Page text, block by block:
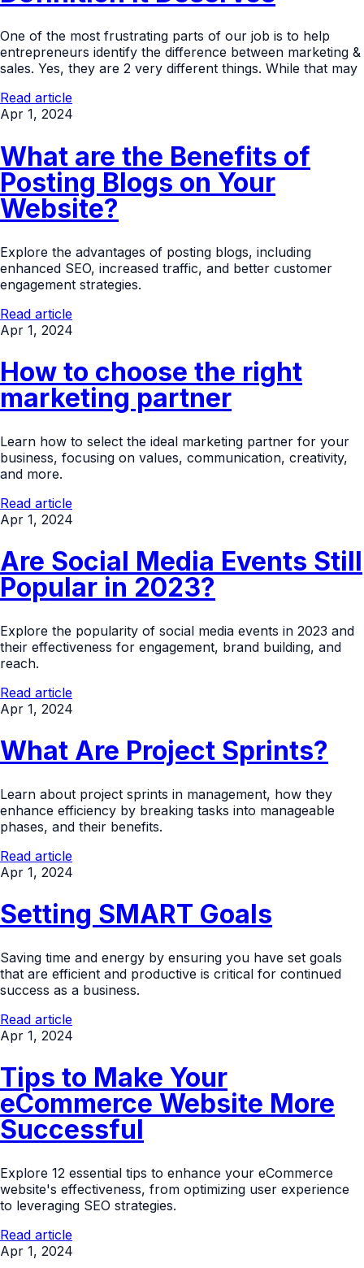
One of the most frustrating parts of our job is to help
entrepreneurs identify the difference between marketing &
sales. Yes, they are 2 very different things. While that may
Read article
Apr 1, 2024
What are the Benefits of
Posting Blogs on Your
Website?
Explore the advantages of posting blogs, including
enhanced SEO, increased traffic, and better customer
engagement strategies.
Read article
Apr 1, 2024
How to choose the right
marketing partner
Learn how to select the ideal marketing partner for your
business, focusing on values, communication, creativity,
and more.
Read article
Apr 1, 2024
Are Social Media Events Still
Popular in 2023?
Explore the popularity of social media events in 2023 and
their effectiveness for engagement, brand building, and
reach.
Read article
Apr 1, 2024
What Are Project Sprints?
Learn about project sprints in management, how they
enhance efficiency by breaking tasks into manageable
phases, and their benefits.
Read article
Apr 1, 2024
Setting SMART Goals
Saving time and energy by ensuring you have set goals
that are efficient and productive is critical for continued
success as a business.
Read article
Apr 1, 2024
Tips to Make Your
eCommerce Website More
Successful
Explore 12 essential tips to enhance your eCommerce
website's effectiveness, from optimizing user experience
to leveraging SEO strategies.
Read article
Apr 1, 2024